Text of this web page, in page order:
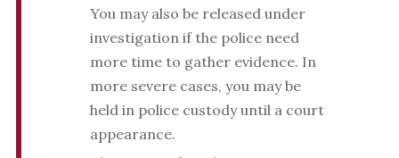
You may also be released under
investigation if the police need
more time to gather evidence. In
more severe cases, you may be
held in police custody until a court
appearance.